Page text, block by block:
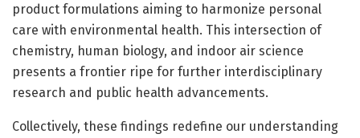
product formulations aiming to harmonize personal
care with environmental health. This intersection of
chemistry, human biology, and indoor air science
presents a frontier ripe for further interdisciplinary
research and public health advancements.
Collectively, these findings redefine our understanding